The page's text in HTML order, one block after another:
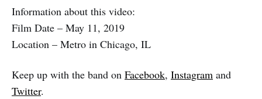
Information about this video:
Film Date – May 11, 2019
Location – Metro in Chicago, IL
Keep up with the band on Facebook, Instagram and
Twitter.